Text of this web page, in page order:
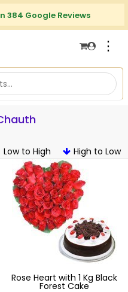
384 Google Reviews
⋮
Low to High High to Low
Rose Heart with 1 Kg Black
Forest Cake